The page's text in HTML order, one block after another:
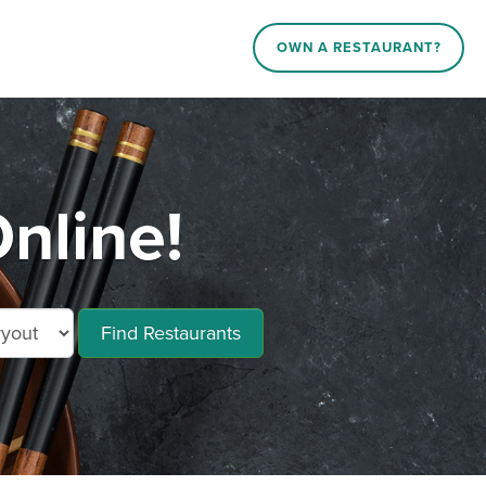
OWN A RESTAURANT?
Find Restaurants